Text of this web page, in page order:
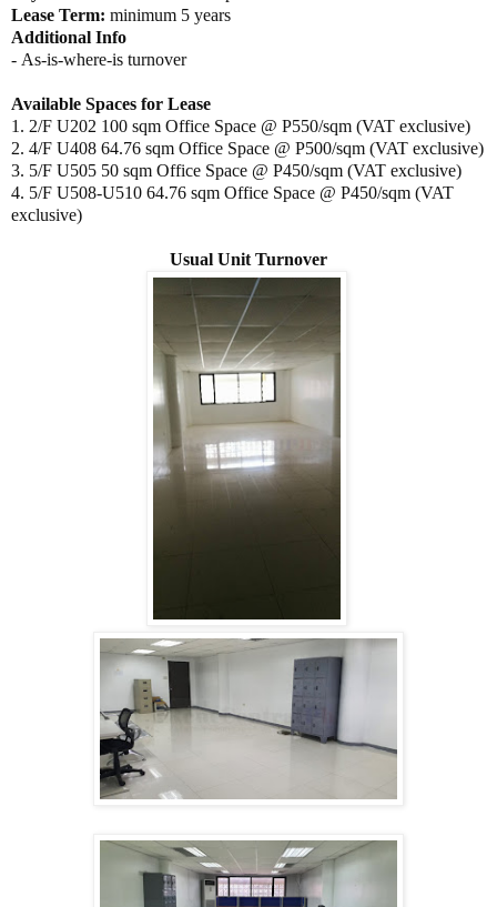
Lease Term: minimum 5 years
Additional Info
- As-is-where-is turnover
Available Spaces for Lease
1. 2/F U202 100 sqm Office Space @ P550/sqm (VAT exclusive)
2. 4/F U408 64.76 sqm Office Space @ P500/sqm (VAT exclusive)
3. 5/F U505 50 sqm Office Space @ P450/sqm (VAT exclusive)
4. 5/F U508-U510 64.76 sqm Office Space @ P450/sqm (VAT
exclusive)
Usual Unit Turnover